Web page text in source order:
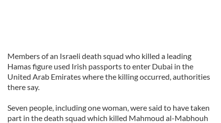
Members of an Israeli death squad who killed a leading
Hamas figure used Irish passports to enter Dubai in the
United Arab Emirates where the killing occurred, authorities
there say.
Seven people, including one woman, were said to have taken
part in the death squad which killed Mahmoud al-Mabhouh